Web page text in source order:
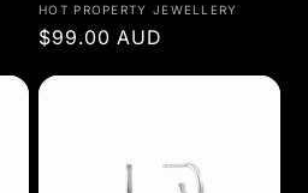
Vendor:
HOT PROPERTY JEWELLERY
Regular
$99.00 AUD